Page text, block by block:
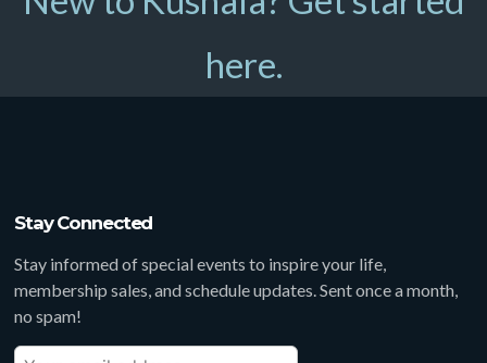
here.
Stay Connected
Stay informed of special events to inspire your life,
membership sales, and schedule updates. Sent once a month,
no spam!